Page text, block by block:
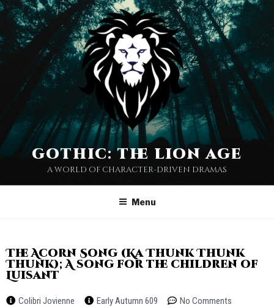
gothic: the lion age
a world of character-driven dramas
Menu
The Acorn Song (Ka Thunk Thunk
Thunk); A song for the children of
Luisant
Colibri Jovienne Early Autumn 609
No Comments